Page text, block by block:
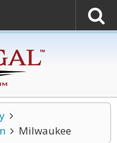
Milwaukee